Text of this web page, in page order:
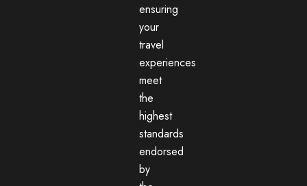
ensuring
your
travel
experiences
meet
the
highest
standards
endorsed
by